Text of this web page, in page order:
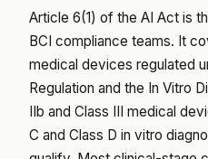
Article 6(1) of the AI Act is
BCI compliance teams. It
medical devices regulated
Regulation and the In Vitro
IIb and Class III medical
C and Class D in vitro